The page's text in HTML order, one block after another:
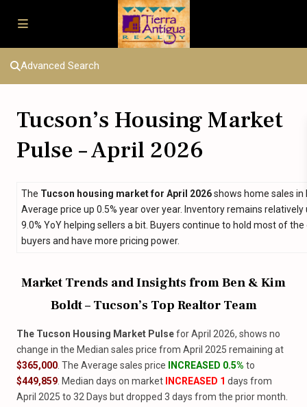
Advanced Search
Tucson’s Housing Market
Pulse – April 2026
The Tucson housing market for April 2026shows home sales in
Average price up 0.5% year over year. Inventory remains
9.0% YoY helping sellers a bit. Buyers continue to hold most of
buyers and have more pricing power.
Market Trends and Insights from Ben & Kim
Boldt – Tucson’s Top Realtor Team
The Tucson Housing Market Pulsefor April 2026, shows no
change in the Median sales price from April 2025 remaining at
$365,000 . The Average sales price INCREASED 0.5% to
$449,859 . Median days on market INCREASED 1 days from
April 2025 to 32 Days but dropped 3 days from the prior month.